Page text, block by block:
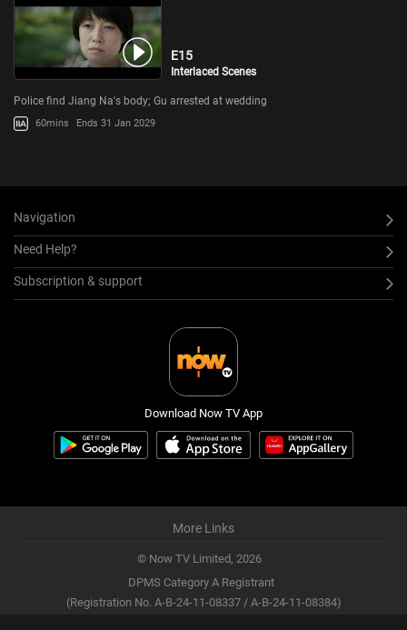
E15
Interlaced Scenes
Police find Jiang Na's body; Gu arrested at wedding
60mins Ends 31 Jan 2029
Navigation
Need Help?
Subscription & support
Download Now TV App
More Links
© Now TV Limited, 2026
DPMS Category A Registrant
(Registration No. A-B-24-11-08337 / A-B-24-11-08384)